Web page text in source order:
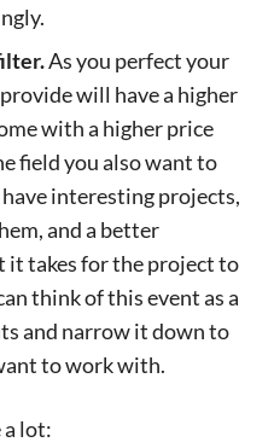
As you perfect your
will have a higher
with a higher price
field you also want to
interesting projects,
and a better
it takes for the project to
think of this event as a
and narrow it down to
to work with.
a lot: